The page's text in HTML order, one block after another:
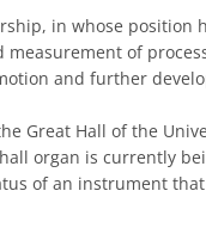
in whose position
of
and further
Great Hall of the
organ is currently
of an instrument